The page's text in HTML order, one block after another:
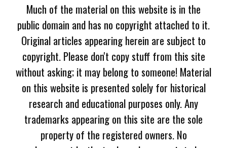
Much of the material on this website is in the
public domain and has no copyright attached to it.
Original articles appearing herein are subject to
copyright. Please don't copy stuff from this site
without asking; it may belong to someone! Material
on this website is presented solely for historical
research and educational purposes only. Any
trademarks appearing on this site are the sole
property of the registered owners. No